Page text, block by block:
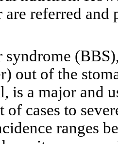
referred and
syndrome
out of the
is a major and
of cases to
ranges